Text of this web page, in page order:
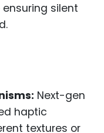
silent
Next-gen
haptic
textures or